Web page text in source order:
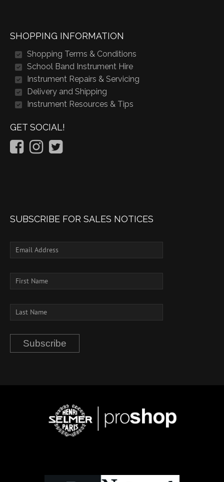
SHOPPING INFORMATION
Shopping Terms & Conditions
School Band Instrument Hire
Instrument Repairs & Servicing
Delivery and Shipping
Instrument Resources & Tips
GET SOCIAL!
SUBSCRIBE FOR SALES NOTICES
Subscribe